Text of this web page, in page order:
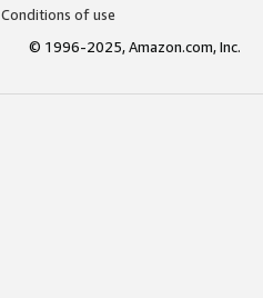
Conditions of use
© 1996-2025, Amazon.com, Inc.